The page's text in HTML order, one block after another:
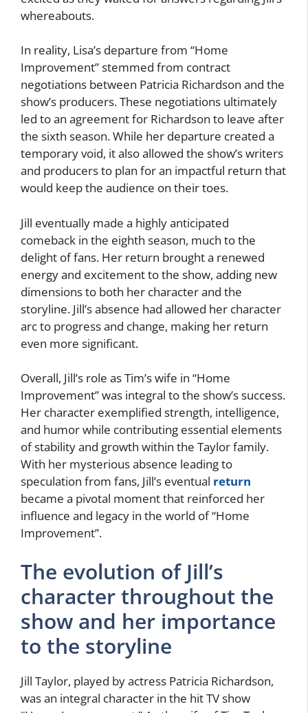
whereabouts.
In reality, Lisa’s departure from “Home
Improvement” stemmed from contract
negotiations between Patricia Richardson and the
show’s producers. These negotiations ultimately
led to an agreement for Richardson to leave after
the sixth season. While her departure created a
temporary void, it also allowed the show’s writers
and producers to plan for an impactful return that
would keep the audience on their toes.
Jill eventually made a highly anticipated
comeback in the eighth season, much to the
delight of fans. Her return brought a renewed
energy and excitement to the show, adding new
dimensions to both her character and the
storyline. Jill’s absence had allowed her character
arc to progress and change, making her return
even more significant.
Overall, Jill’s role as Tim’s wife in “Home
Improvement” was integral to the show’s success.
Her character exemplified strength, intelligence,
and humor while contributing essential elements
of stability and growth within the Taylor family.
With her mysterious absence leading to
speculation from fans, Jill’s eventual return
became a pivotal moment that reinforced her
influence and legacy in the world of “Home
Improvement”.
The evolution of Jill’s
character throughout the
show and her importance
to the storyline
Jill Taylor, played by actress Patricia Richardson,
was an integral character in the hit TV show